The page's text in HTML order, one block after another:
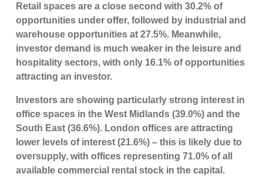
Retail spaces are a close second with 30.2% of
opportunities under offer, followed by industrial and
warehouse opportunities at 27.5%. Meanwhile,
investor demand is much weaker in the leisure and
hospitality sectors, with only 16.1% of opportunities
attracting an investor.
Investors are showing particularly strong interest in
office spaces in the West Midlands (39.0%) and the
South East (36.6%). London offices are attracting
lower levels of interest (21.6%) – this is likely due to
oversupply, with offices representing 71.0% of all
available commercial rental stock in the capital.